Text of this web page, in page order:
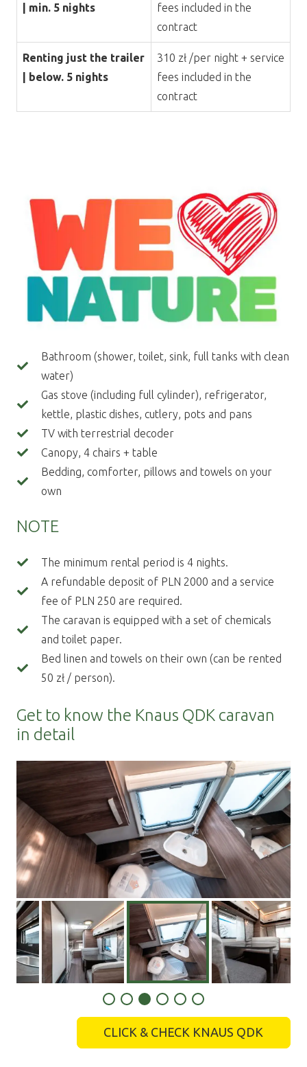
| min. 5 nights
fees included in the
contract
Renting just the trailer
| below. 5 nights
310 zł /per night + service
fees included in the
contract
Bathroom (shower, toilet, sink, full tanks with clean
water)
Gas stove (including full cylinder), refrigerator,
kettle, plastic dishes, cutlery, pots and pans
TV with terrestrial decoder
Canopy, 4 chairs + table
Bedding, comforter, pillows and towels on your
own
NOTE
The minimum rental period is 4 nights.
A refundable deposit of PLN 2000 and a service
fee of PLN 250 are required.
The caravan is equipped with a set of chemicals
and toilet paper.
Bed linen and towels on their own (can be rented
50 zł / person).
Get to know the Knaus QDK caravan
in detail
CLICK & CHECK KNAUS QDK